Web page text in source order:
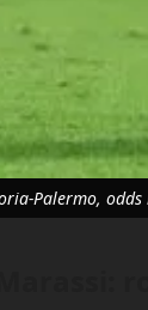
Palermo,